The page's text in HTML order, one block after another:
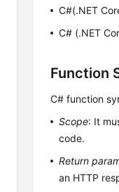
C#(.NET
C# (.NET
Function
C# function
Scope: It
code.
Return
an HTTP